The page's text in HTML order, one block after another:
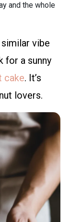
and the whole
vibe
for a sunny
cake. It’s
lovers.